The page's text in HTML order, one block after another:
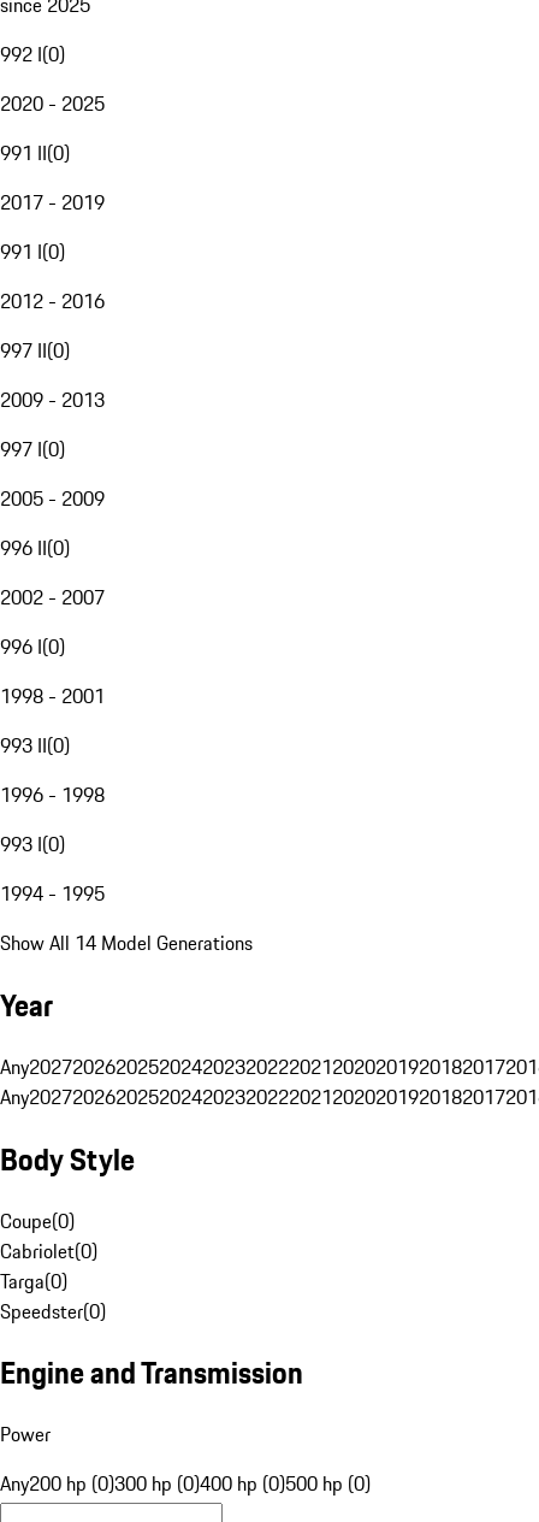
992 I(0)
2020 - 2025
991 II(0)
2017 - 2019
991 I(0)
2012 - 2016
997 II(0)
2009 - 2013
997 I(0)
2005 - 2009
996 II(0)
2002 - 2007
996 I(0)
1998 - 2001
993 II(0)
1996 - 1998
993 I(0)
1994 - 1995
Show All 14 Model Generations
Year
Any20272026202520242023202220212020201920182017
Any20272026202520242023202220212020201920182017
Body Style
Coupe(0)
Cabriolet(0)
Targa(0)
Speedster(0)
Engine and Transmission
Power
Any200 hp (0)300 hp (0)400 hp (0)500 hp (0)